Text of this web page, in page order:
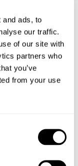
and ads, to
our traffic.
of our site with
partners who
you’ve
from your use
8/26 in
7 Business